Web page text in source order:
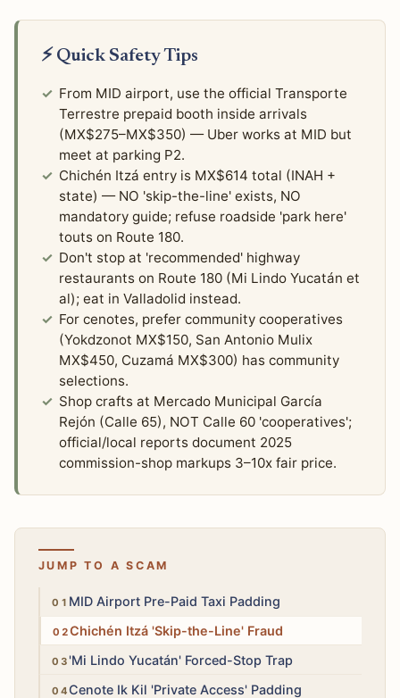
⚡ Quick Safety Tips
From MID airport, use the official Transporte
Terrestre prepaid booth inside arrivals
(MX$275–MX$350) — Uber works at MID but
meet at parking P2.
Chichén Itzá entry is MX$614 total (INAH +
state) — NO 'skip-the-line' exists, NO
mandatory guide; refuse roadside 'park here'
touts on Route 180.
Don't stop at 'recommended' highway
restaurants on Route 180 (Mi Lindo Yucatán et
al); eat in Valladolid instead.
For cenotes, prefer community cooperatives
(Yokdzonot MX$150, San Antonio Mulix
MX$450, Cuzamá MX$300) has community
selections.
Shop crafts at Mercado Municipal García
Rejón (Calle 65), NOT Calle 60 'cooperatives';
official/local reports document 2025
commission-shop markups 3–10x fair price.
JUMP TO A SCAM
MediumMID Airport Pre-Paid Taxi Padding
HighChichén Itzá 'Skip-the-Line' Fraud
High'Mi Lindo Yucatán' Forced-Stop Trap
HighCenote Ik Kil 'Private Access' Padding